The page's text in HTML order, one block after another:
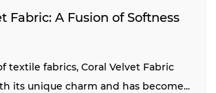
Fabric: A Fusion of Softness
textile fabrics, Coral Velvet Fabric
its unique charm and has become...